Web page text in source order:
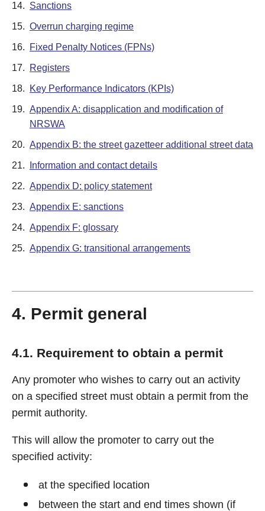
14. Sanctions
15. Overrun charging regime
16. Fixed Penalty Notices (FPNs)
17. Registers
18. Key Performance Indicators (KPIs)
19. Appendix A: disapplication and modification of
NRSWA
20. Appendix B: the street gazetteer additional street data
21. Information and contact details
22. Appendix D: policy statement
23. Appendix E: sanctions
24. Appendix F: glossary
25. Appendix G: transitional arrangements
4. Permit general
4.1. Requirement to obtain a permit
Any promoter who wishes to carry out an activity
on a specified street must obtain a permit from the
permit authority.
This will allow the promoter to carry out the
specified activity:
at the specified location
between the start and end times shown (if